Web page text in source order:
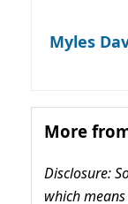
Myles
More
Disclosure:
which